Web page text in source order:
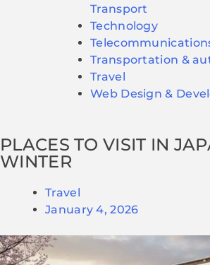
Transport
Technology
Transportation &
Travel
Web Design &
PLACES TO VISIT IN
WINTER
Travel
January 4, 2026